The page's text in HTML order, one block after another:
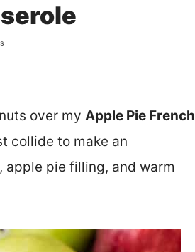
over my Apple Pie French
collide to make an
apple pie filling, and warm